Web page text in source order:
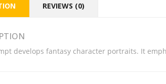
REVIEWS (0)
develops fantasy character portraits. It